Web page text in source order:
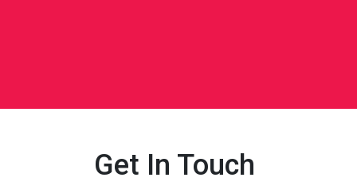
Get In Touch